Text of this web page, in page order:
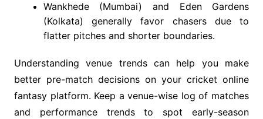
Wankhede (Mumbai) and Eden Gardens
(Kolkata) generally favor chasers due to
flatter pitches and shorter boundaries.
Understanding venue trends can help you make
better pre-match decisions on your cricket online
fantasy platform. Keep a venue-wise log of matches
and performance trends to spot early-season